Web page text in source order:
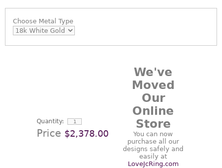
Choose Metal Type
Quantity:
Price $2,378.00
We've
Moved
Our
Online
Store
You can now
purchase all our
designs safely and
easily at
LoveJcRing.com